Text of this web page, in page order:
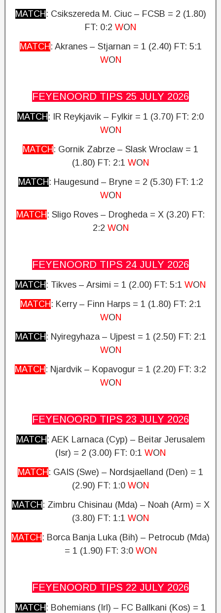
MATCH : Csikszereda M. Ciuc – FCSB = 2 (1.80)
FT: 0:2 WON
MATCH : Akranes – Stjarnan = 1 (2.40) FT: 5:1
WON
FEYENOORD TIPS 25 JULY 2026
MATCH : IR Reykjavik – Fylkir = 1 (3.70) FT: 2:0
WON
MATCH : Gornik Zabrze – Slask Wroclaw = 1
(1.80) FT: 2:1 WON
MATCH : Haugesund – Bryne = 2 (5.30) FT: 1:2
WON
MATCH : Sligo Roves – Drogheda = X (3.20) FT:
2:2 WON
FEYENOORD TIPS 24 JULY 2026
MATCH : Tikves – Arsimi = 1 (2.00) FT: 5:1 WON
MATCH : Kerry – Finn Harps = 1 (1.80) FT: 2:1
WON
MATCH : Nyiregyhaza – Ujpest = 1 (2.50) FT: 2:1
WON
MATCH : Njardvik – Kopavogur = 1 (2.20) FT: 3:2
WON
FEYENOORD TIPS 23 JULY 2026
MATCH : AEK Larnaca (Cyp) – Beitar Jerusalem
(Isr) = 2 (3.00) FT: 0:1 WON
MATCH : GAIS (Swe) – Nordsjaelland (Den) = 1
(2.90) FT: 1:0 WON
MATCH : Zimbru Chisinau (Mda) – Noah (Arm) = X
(3.80) FT: 1:1 WON
MATCH : Borca Banja Luka (Bih) – Petrocub (Mda)
= 1 (1.90) FT: 3:0 WON
FEYENOORD TIPS 22 JULY 2026
MATCH : Bohemians (Irl) – FC Ballkani (Kos) = 1